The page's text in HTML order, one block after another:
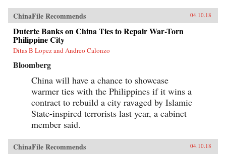
ChinaFile Recommends 04.10.18
Duterte Banks on China Ties to Repair War-Torn
Philippine City
Ditas B Lopez and Andreo Calonzo
Bloomberg
China will have a chance to showcase
warmer ties with the Philippines if it wins a
contract to rebuild a city ravaged by Islamic
State-inspired terrorists last year, a cabinet
member said.
ChinaFile Recommends 04.10.18